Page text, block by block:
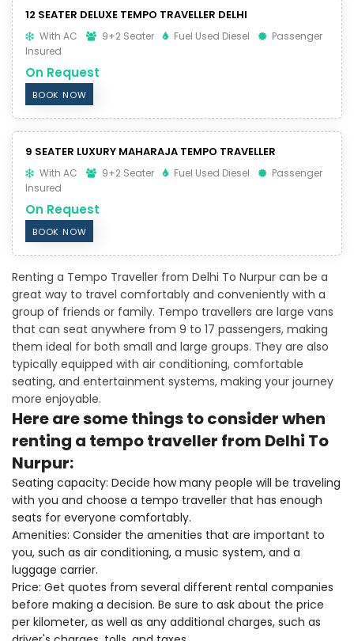
12 SEATER DELUXE TEMPO TRAVELLER DELHI
With AC 9+2 Seater Fuel Used Diesel
Passenger
Insured
On Request
BOOK NOW
9 SEATER LUXURY MAHARAJA TEMPO TRAVELLER
With AC 9+2 Seater Fuel Used Diesel
Passenger
Insured
On Request
BOOK NOW
Renting a Tempo Traveller from Delhi To Nurpur can be a
great way to travel comfortably and conveniently with a
group of friends or family. Tempo travellers are large vans
that can seat anywhere from 9 to 17 passengers, making
them ideal for both small and large groups. They are also
typically equipped with air conditioning, comfortable
seating, and entertainment systems, making your journey
more enjoyable.
Here are some things to consider when
renting a tempo traveller from Delhi To
Nurpur:
Seating capacity: Decide how many people will be traveling
with you and choose a tempo traveller that has enough
seats for everyone comfortably.
Amenities: Consider the amenities that are important to
you, such as air conditioning, a music system, and a
luggage carrier.
Price: Get quotes from several different rental companies
before making a decision. Be sure to ask about the price
per kilometer, as well as any additional charges, such as